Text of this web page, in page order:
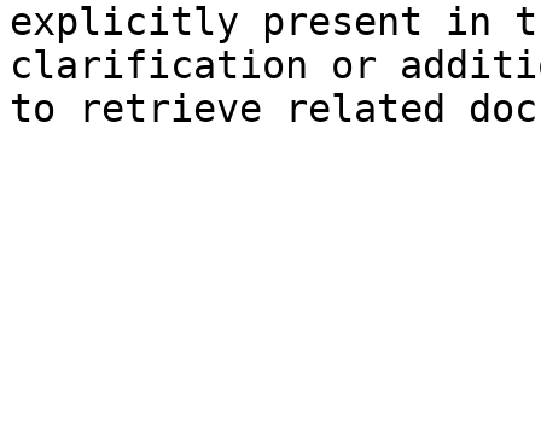
explicitly present in
clarification or